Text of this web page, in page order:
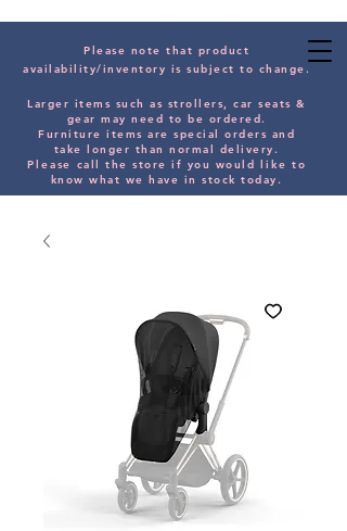
Please note that product
availability/inventory is subject to change.
Larger items such as strollers, car seats &
gear may need to be ordered.
Furniture items are special orders and
take longer than normal delivery.
Please call the store if you would like to
know what we have in stock today.